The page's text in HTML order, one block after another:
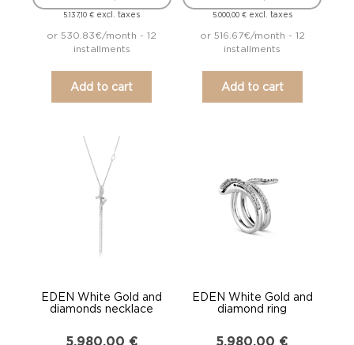
5.137,10€ excl. taxes
or 530.83€/month - 12
installments
Add to cart
5.000,00 €excl. taxes
or 516.67€/month - 12
installments
Add to cart
EDEN White Gold and
diamonds necklace
5.980,00 €
EDEN White Gold and
diamond ring
5.980,00 €